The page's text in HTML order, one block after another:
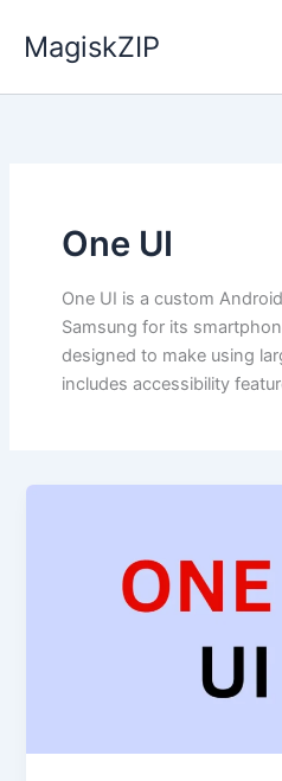
MagiskZIP
One UI
One UI is a custom
Samsung for its
designed to make using
includes accessibility